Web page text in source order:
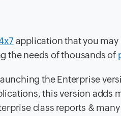
application that you
the needs of thousands of
the Enterprise
this version adds
class reports & many